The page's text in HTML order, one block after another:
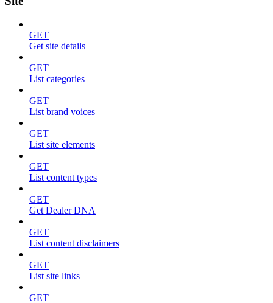
GET
Get site details
GET
List categories
GET
List brand voices
GET
List site elements
GET
List content types
GET
Get Dealer DNA
GET
List content disclaimers
GET
List site links
GET